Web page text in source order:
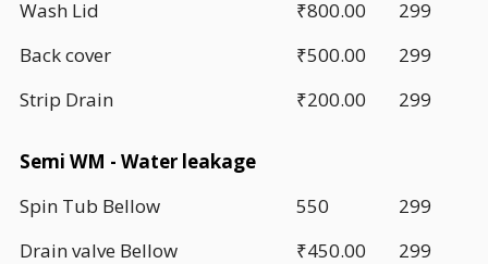
Wash Lid
₹800.00
299
Back cover
₹500.00
299
Strip Drain
₹200.00 299
Semi WM - Water leakage
Spin Tub Bellow
550
299
Drain valve Bellow
₹450.00
299